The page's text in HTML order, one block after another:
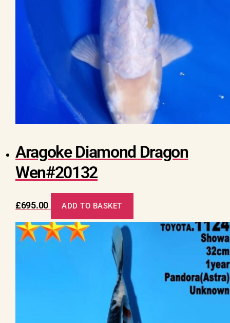
Aragoke Diamond Dragon
Wen#20132
£695.00 ADD TO BASKET